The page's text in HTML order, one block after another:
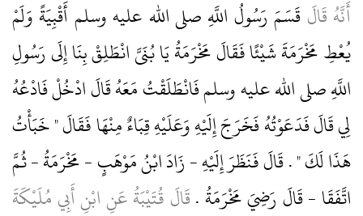
أَنَّهُ قَالَ قَسَمَ رَسُولُ اللَّهِ صلى الله عليه وسلم أَقْبِيَةً وَلَمْ
يُعْطِ مَخْرَمَةَ شَيْئًا فَقَالَ مَخْرَمَةُ يَا بُنَىَّ انْطَلِقْ بِنَا إِلَى رَسُولِ
اللَّهِ صلى الله عليه وسلم فَانْطَلَقْتُ مَعَهُ قَالَ ادْخُلْ فَادْعُهُ
لِي قَالَ فَدَعَوْتُهُ فَخَرَجَ إِلَيْهِ وَعَلَيْهِ قِبَاءٌ مِنْهَا فَقَالَ ‏"‏ خَبَأْتُ
هَذَا لَكَ ‏"‏ ‏.‏ قَالَ فَنَظَرَ إِلَيْهِ - زَادَ ابْنُ مَوْهَبٍ - مَخْرَمَةُ - ثُمَّ
اتَّفَقَا - قَالَ رَضِيَ مَخْرَمَةُ ‏.‏قَالَ قُتَيْبَةُ عَنِ ابْنِ أَبِي مُلَيْكَةَ